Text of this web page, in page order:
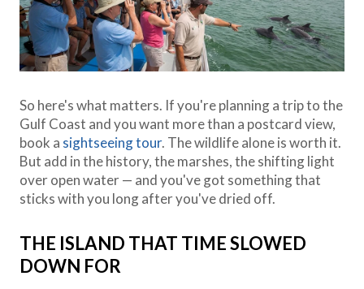
So here's what matters. If you're planning a trip to the
Gulf Coast and you want more than a postcard view,
book a sightseeing tour. The wildlife alone is worth it.
But add in the history, the marshes, the shifting light
over open water — and you've got something that
sticks with you long after you've dried off.
THE ISLAND THAT TIME SLOWED
DOWN FOR